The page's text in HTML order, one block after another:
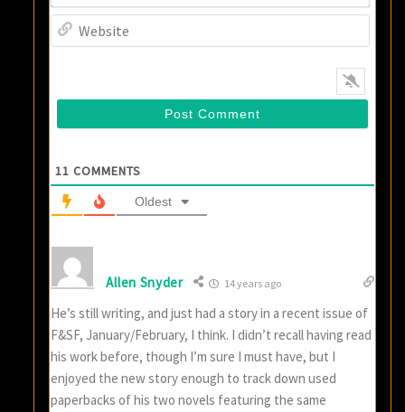
11 COMMENTS
Oldest
Allen Snyder 14 years ago
He’s still writing, and just had a story in a recent issue of
F&SF, January/February, I think. I didn’t recall having read
his work before, though I’m sure I must have, but I
enjoyed the new story enough to track down used
paperbacks of his two novels featuring the same